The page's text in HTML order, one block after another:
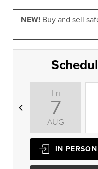
NEW!Buy and sell
Fri
7
AUG
IN PERSON